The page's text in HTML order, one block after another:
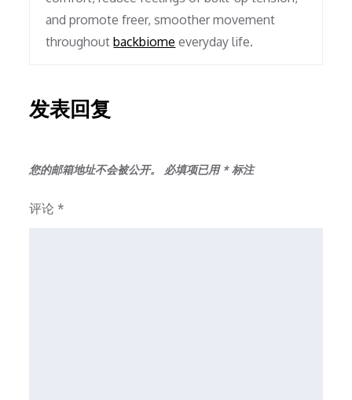
and promote freer, smoother movement
throughoutbackbiome everyday life.
发表回复
您的邮箱地址不会被公开。 必填项已用 *标注
评论 *